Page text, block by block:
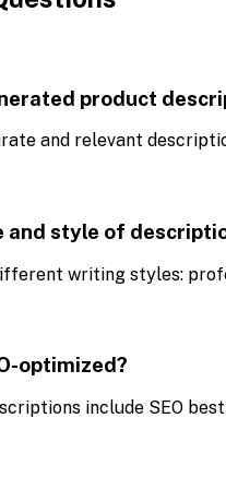
product
and relevant
and style of
writing styles:
optimized?
include SEO